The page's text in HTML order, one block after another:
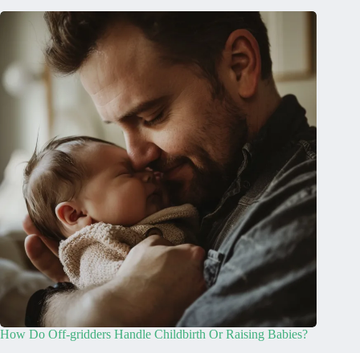
How Do Off-gridders Handle Childbirth Or Raising Babies?